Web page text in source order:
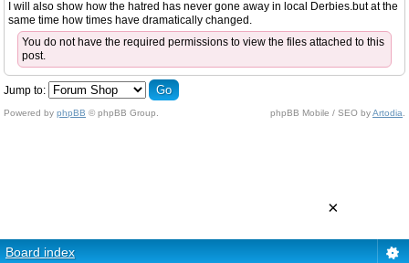
I will also show how the hatred has never gone away in local Derbies.but at the
same time how times have dramatically changed.
You do not have the required permissions to view the files attached to this
post.
Jump to:
Powered by phpBB © phpBB Group. phpBB Mobile / SEO byArtodia
Board index
×